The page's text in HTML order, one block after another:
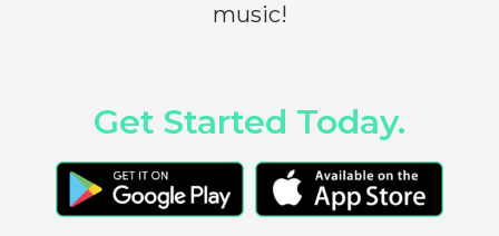
music!
Get Started Today.